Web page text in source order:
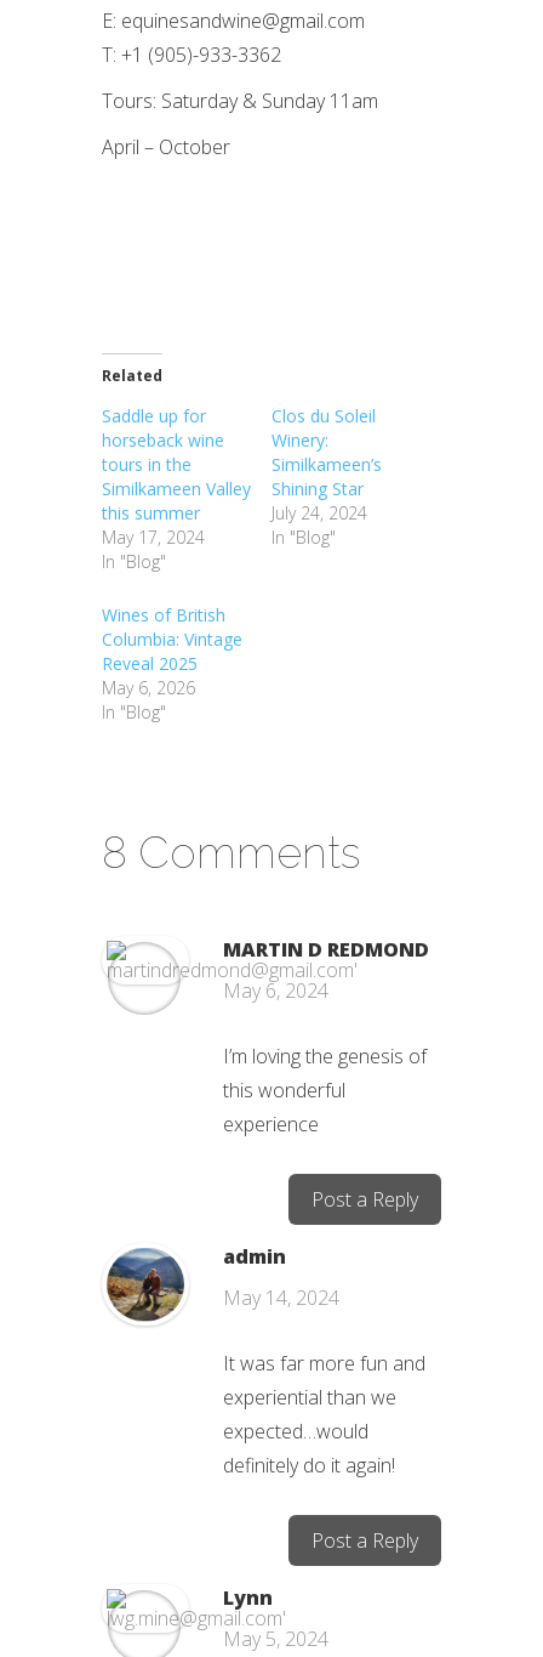
E: equinesandwine@gmail.com
T: +1 (905)-933-3362
Tours: Saturday & Sunday 11am
April – October
Related
Saddle up for
horseback wine
tours in the
Similkameen Valley
this summer
May 17, 2024
In "Blog"
Clos du Soleil
Winery:
Similkameen’s
Shining Star
July 24, 2024
In "Blog"
Wines of British
Columbia: Vintage
Reveal 2025
May 6, 2026
In "Blog"
8 Comments
MARTIN D REDMOND
May 6, 2024
I’m loving the genesis of
this wonderful
experience
Post a Reply
admin
May 14, 2024
It was far more fun and
experiential than we
expected…would
definitely do it again!
Post a Reply
Lynn
May 5, 2024